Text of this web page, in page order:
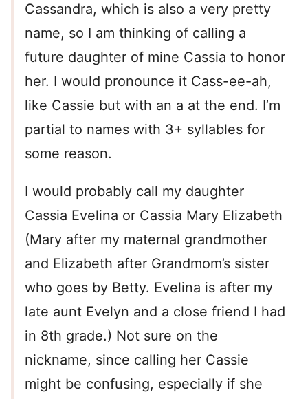
Cassandra, which is also a very pretty
name, so I am thinking of calling a
future daughter of mine Cassia to honor
her. I would pronounce it Cass-ee-ah,
like Cassie but with an a at the end. I’m
partial to names with 3+ syllables for
some reason.
I would probably call my daughter
Cassia Evelina or Cassia Mary Elizabeth
(Mary after my maternal grandmother
and Elizabeth after Grandmom’s sister
who goes by Betty. Evelina is after my
late aunt Evelyn and a close friend I had
in 8th grade.) Not sure on the
nickname, since calling her Cassie
might be confusing, especially if she